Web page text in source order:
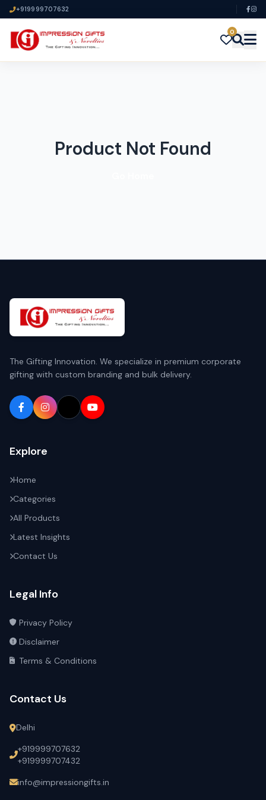
+919999707632
0
Product Not Found
The Gifting Innovation. We specialize in premium corporate
gifting with custom branding and bulk delivery.
Explore
Home
Categories
All Products
Latest Insights
Contact Us
Legal Info
Privacy Policy
Disclaimer
Terms & Conditions
Contact Us
Delhi
+919999707632
+919999707432
info@impressiongifts.in